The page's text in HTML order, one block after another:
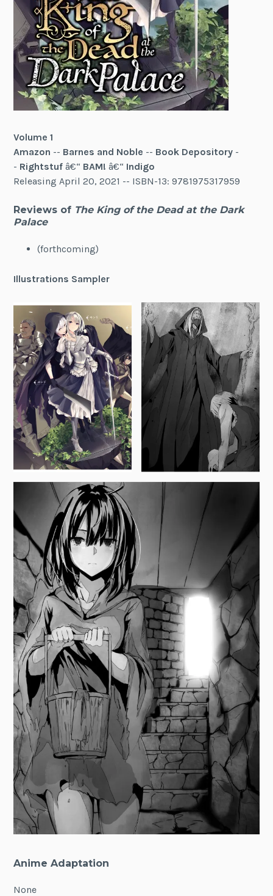
Volume 1
Amazon -- Barnes and Noble -- Book Depository -
- Rightstuf â€“ BAM! â€“ Indigo
Releasing April 20, 2021 -- ISBN-13: 9781975317959
Reviews of The King of the Dead at the Dark
Palace
(forthcoming)
Illustrations Sampler
Anime Adaptation
None